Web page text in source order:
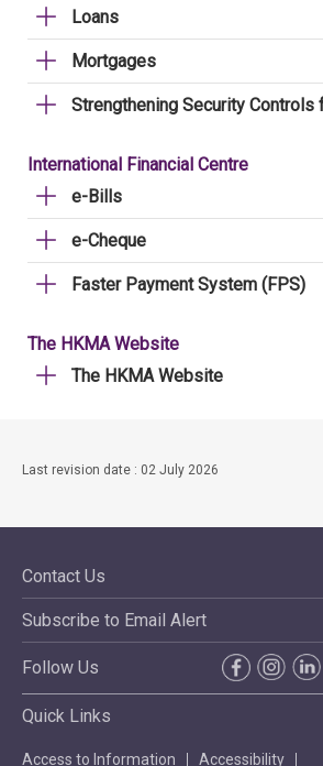
Loans
Mortgages
Strengthening Security Controls
International Financial Centre
e-Bills
e-Cheque
Faster Payment System (FPS)
The HKMA Website
The HKMA Website
Last revision date : 02 July 2026
Contact Us
Subscribe to Email Alert
Follow Us
Quick Links
Access to Information Accessibility